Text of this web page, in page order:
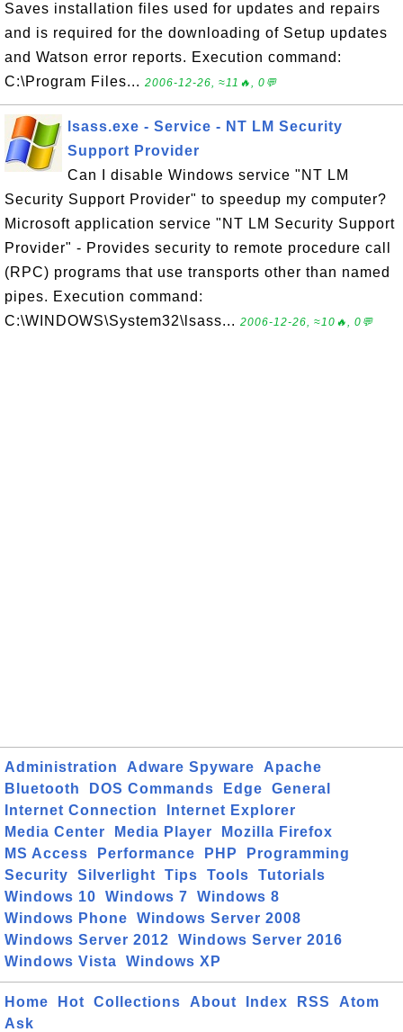
Saves installation files used for updates and repairs
and is required for the downloading of Setup updates
and Watson error reports. Execution command:
C:\Program Files... 2006-12-26, ≈11🔥, 0💬
lsass.exe - Service - NT LM Security
Support Provider
Can I disable Windows service "NT LM
Security Support Provider" to speedup my computer?
Microsoft application service "NT LM Security Support
Provider" - Provides security to remote procedure call
(RPC) programs that use transports other than named
pipes. Execution command:
C:\WINDOWS\System32\lsass... 2006-12-26, ≈10🔥, 0💬
Administration Adware Spyware
Apache
Bluetooth
DOS Commands Edge
General
Internet Connection
Internet Explorer
Media Center
Media Player
Mozilla Firefox
MS Access
Performance PHP
Programming
Security
Silverlight Tips Tools
Tutorials
Windows 10
Windows 7
Windows 8
Windows Phone
Windows Server 2008
Windows Server 2012
Windows Server 2016
Windows Vista
Windows XP
Home Hot Collections About Index RSS
Atom
Ask